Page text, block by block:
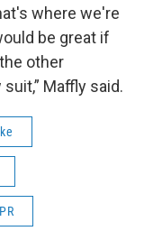
where we're
be great if
other
Maffly said.